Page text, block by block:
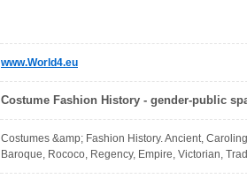
www.World4.eu
Costume Fashion History - gender-public
Costumes &amp; Fashion History. Ancient,
Baroque, Rococo, Regency, Empire, Victorian,